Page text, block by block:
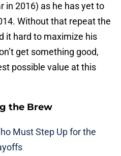
in 2016) as he has yet to
Without that repeat the
it hard to maximize his
get something good,
possible value at this
the Brew
Must Step Up for the